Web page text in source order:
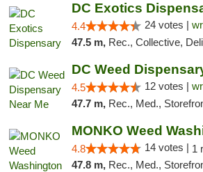
DC Exotics
4.4 24 votes |
47.5 m, Rec., Collective,
DC Weed
4.5 12 votes |
47.7 m, Rec., Med.,
MONKO Weed
4.8 14 votes | 1
47.8 m, Rec., Med.,